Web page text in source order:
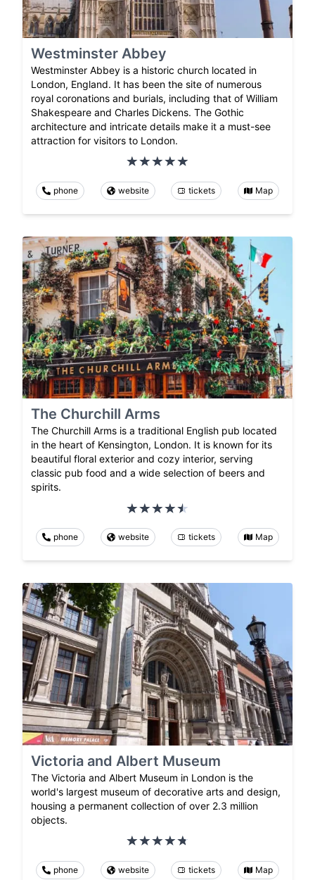
Westminster Abbey
Westminster Abbey is a historic church located in
London, England. It has been the site of numerous
royal coronations and burials, including that of William
Shakespeare and Charles Dickens. The Gothic
architecture and intricate details make it a must-see
attraction for visitors to London.
phone website tickets Map
The Churchill Arms
The Churchill Arms is a traditional English pub located
in the heart of Kensington, London. It is known for its
beautiful floral exterior and cozy interior, serving
classic pub food and a wide selection of beers and
spirits.
phone website tickets Map
Victoria and Albert Museum
The Victoria and Albert Museum in London is the
world's largest museum of decorative arts and design,
housing a permanent collection of over 2.3 million
objects.
phone website tickets Map